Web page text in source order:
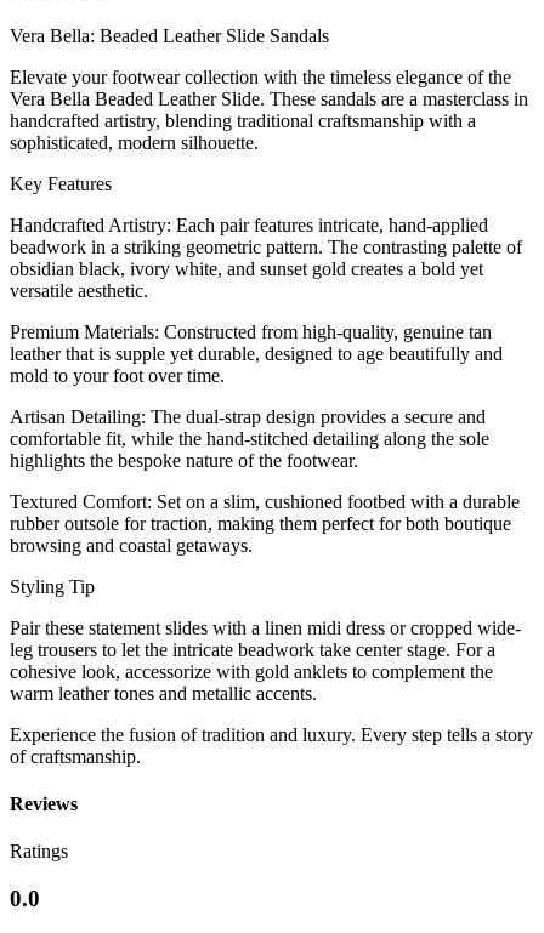
Vera Bella: Beaded Leather Slide Sandals
​Elevate your footwear collection with the timeless elegance of the
Vera Bella Beaded Leather Slide. These sandals are a masterclass in
handcrafted artistry, blending traditional craftsmanship with a
sophisticated, modern silhouette.
​Key Features
​Handcrafted Artistry: Each pair features intricate, hand-applied
beadwork in a striking geometric pattern. The contrasting palette of
obsidian black, ivory white, and sunset gold creates a bold yet
versatile aesthetic.
​Premium Materials: Constructed from high-quality, genuine tan
leather that is supple yet durable, designed to age beautifully and
mold to your foot over time.
​Artisan Detailing: The dual-strap design provides a secure and
comfortable fit, while the hand-stitched detailing along the sole
highlights the bespoke nature of the footwear.
​Textured Comfort: Set on a slim, cushioned footbed with a durable
rubber outsole for traction, making them perfect for both boutique
browsing and coastal getaways.
​Styling Tip
​Pair these statement slides with a linen midi dress or cropped wide-
leg trousers to let the intricate beadwork take center stage. For a
cohesive look, accessorize with gold anklets to complement the
warm leather tones and metallic accents.
​Experience the fusion of tradition and luxury. Every step tells a story
of craftsmanship.
Reviews
Ratings
0.0